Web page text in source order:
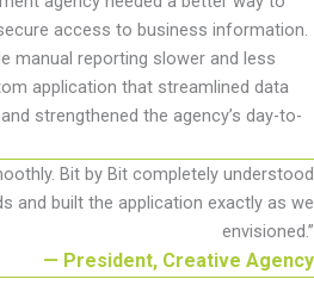
access to business information.
manual reporting slower and less
application that streamlined data
strengthened the agency’s day-to-
Bit by Bit completely understood
and built the application exactly as we
envisioned.”
— President, Creative Agency